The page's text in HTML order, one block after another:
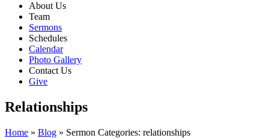
About Us
Team
Sermons
Schedules
Calendar
Photo Gallery
Contact Us
Give
Relationships
Home » Blog » Sermon Categories: relationships